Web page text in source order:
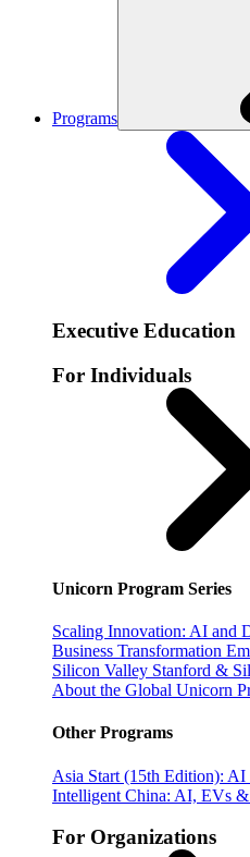
Programs
Executive Education
For Individuals
Unicorn Program Series
Scaling Innovation: AI and
Business Transformation
Silicon Valley Stanford &
About the Global Unicorn
Other Programs
Asia Start (15th Edition):
Intelligent China: AI, EVs
For Organizations